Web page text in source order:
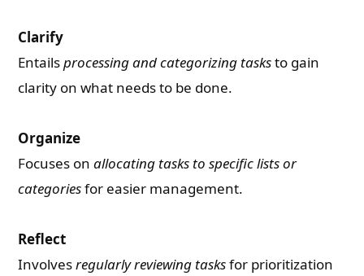
Clarify
Entailsprocessing and categorizing tasksto gain
clarity on what needs to be done.
Organize
Focuses onallocating tasks to specific lists or
categoriesfor easier management.
Reflect
Involvesregularly reviewing tasksfor prioritization